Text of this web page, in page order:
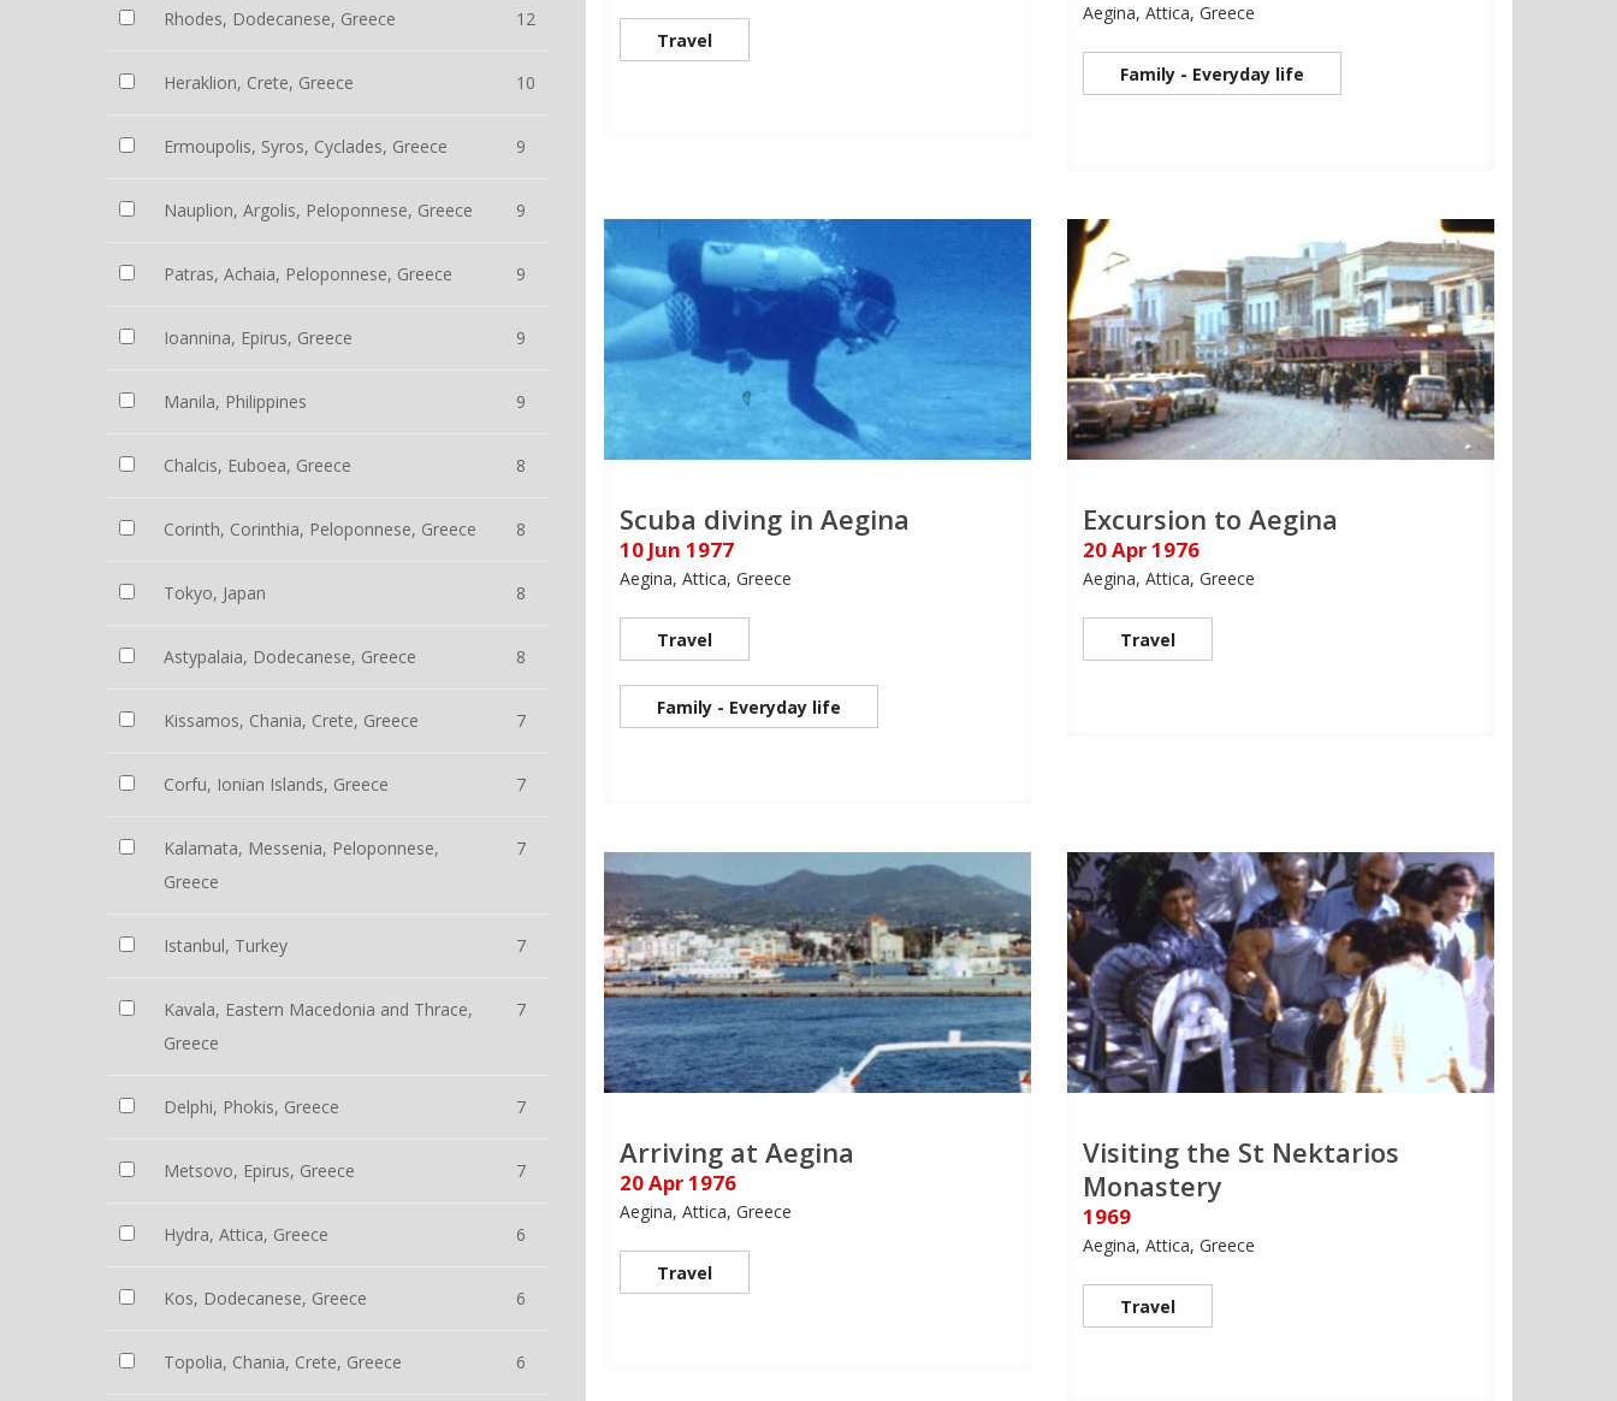
Rhodes, Dodecanese, Greece 12
Heraklion, Crete, Greece 10
Ermoupolis, Syros, Cyclades, Greece 9
Nauplion, Argolis, Peloponnese, Greece 9
Patras, Achaia, Peloponnese, Greece 9
Ioannina, Epirus, Greece 9
Manila, Philippines 9
Chalcis, Euboea, Greece 8
Corinth, Corinthia, Peloponnese, Greece 8
Tokyo, Japan 8
Astypalaia, Dodecanese, Greece 8
Kissamos, Chania, Crete, Greece 7
Corfu, Ionian Islands, Greece 7
Kalamata, Messenia, Peloponnese,
Greece
7
Istanbul, Turkey 7
Kavala, Eastern Macedonia and Thrace,
Greece
7
Delphi, Phokis, Greece 7
Metsovo, Epirus, Greece 7
Hydra, Attica, Greece 6
Kos, Dodecanese, Greece 6
Topolia, Chania, Crete, Greece 6
Travel
Aegina, Attica, Greece
Family - Everyday life
Scuba diving in Aegina
10 Jun 1977
Aegina, Attica, Greece
Travel
Family - Everyday life
Excursion to Aegina
20 Apr 1976
Aegina, Attica, Greece
Travel
Arriving at Aegina
20 Apr 1976
Aegina, Attica, Greece
Travel
Visiting the St Nektarios
Monastery
1969
Aegina, Attica, Greece
Travel